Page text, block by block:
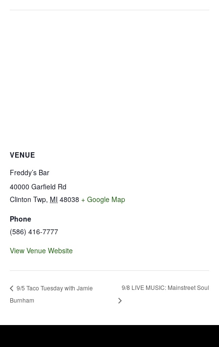
VENUE
Freddy’s Bar
40000 Garfield Rd
Clinton Twp, MI 48038 + Google Map
Phone
(586) 416-7777
View Venue Website
9/5 Taco Tuesday with Jamie
Burnham
9/8 LIVE MUSIC: Mainstreet Soul